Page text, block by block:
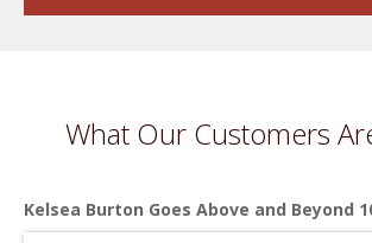
What Our Customers
Kelsea Burton Goes Above and Beyond